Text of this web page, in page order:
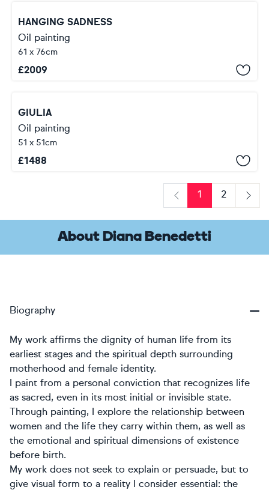
HANGING SADNESS
Oil painting
61 x 76cm
£2009
GIULIA
Oil painting
51 x 51cm
£1488
Previous
1
2
Next
About Diana Benedetti
Biography
My work affirms the dignity of human life from its
earliest stages and the spiritual depth surrounding
motherhood and female identity.
I paint from a personal conviction that recognizes life
as sacred, even in its most initial or invisible state.
Through painting, I explore the relationship between
women and the life they carry within them, as well as
the emotional and spiritual dimensions of existence
before birth.
My work does not seek to explain or persuade, but to
give visual form to a reality I consider essential: the